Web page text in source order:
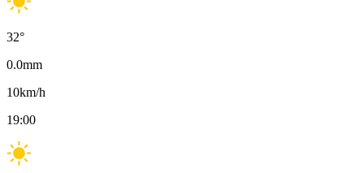
32°
0.0mm
10km/h
19:00